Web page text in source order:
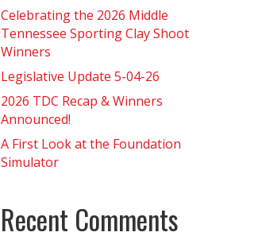
Celebrating the 2026 Middle
Tennessee Sporting Clay Shoot
Winners
Legislative Update 5-04-26
2026 TDC Recap & Winners
Announced!
A First Look at the Foundation
Simulator
Recent Comments